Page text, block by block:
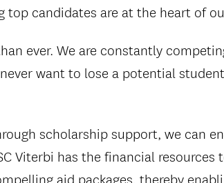
candidates are at the heart of
ever. We are constantly
want to lose a potential
scholarship support, we can
Viterbi has the financial resources